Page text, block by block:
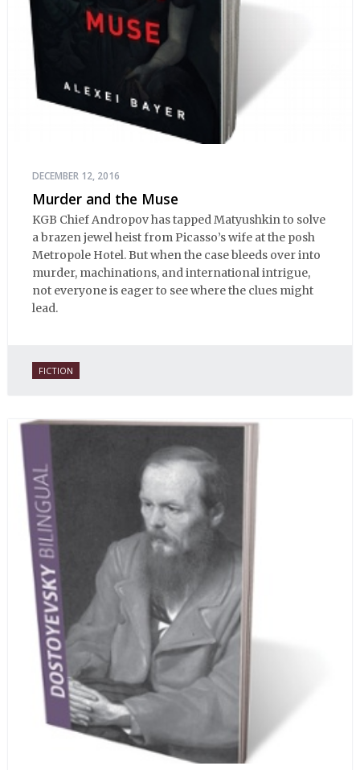
DECEMBER 12, 2016
Murder and the Muse
KGB Chief Andropov has tapped Matyushkin to solve
a brazen jewel heist from Picasso’s wife at the posh
Metropole Hotel. But when the case bleeds over into
murder, machinations, and international intrigue,
not everyone is eager to see where the clues might
lead.
FICTION